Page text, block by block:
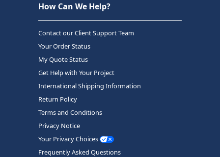
How Can We Help?
Contact our Client Support Team
Your Order Status
My Quote Status
Get Help with Your Project
International Shipping Information
Return Policy
Terms and Conditions
Privacy Notice
Your Privacy Choices
Frequently Asked Questions